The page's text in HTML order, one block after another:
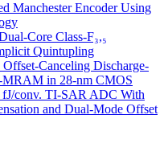
Manchester Encoder Using
Core Class-F₃,₅
Quintupling
Canceling Discharge-
MRAM in 28-nm CMOS
conv. TI-SAR ADC With
and Dual-Mode Offset